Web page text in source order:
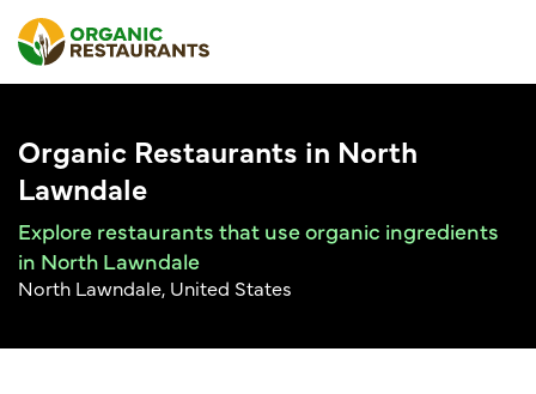
Organic Restaurants in North
Lawndale
Explore restaurants that use organic ingredients
in North Lawndale
North Lawndale, United States